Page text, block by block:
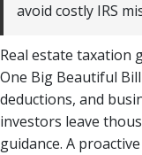
avoid costly IRS
Real estate taxation
One Big Beautiful
deductions, and
investors leave
guidance. A